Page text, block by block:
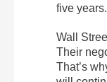
five years.
Wall
Their
That’s